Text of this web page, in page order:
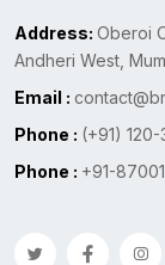
Address: Oberoi
Andheri West,
Email :
Phone : (+91)
Phone : +91-